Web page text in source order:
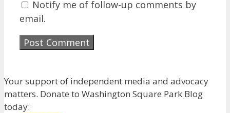
Notify me of follow-up comments by
email.
Your support of independent media and advocacy
matters. Donate to Washington Square Park Blog
today: